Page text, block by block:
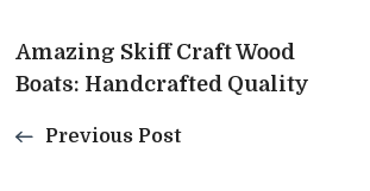
Amazing Skiff Craft Wood
Boats: Handcrafted Quality
Previous Post